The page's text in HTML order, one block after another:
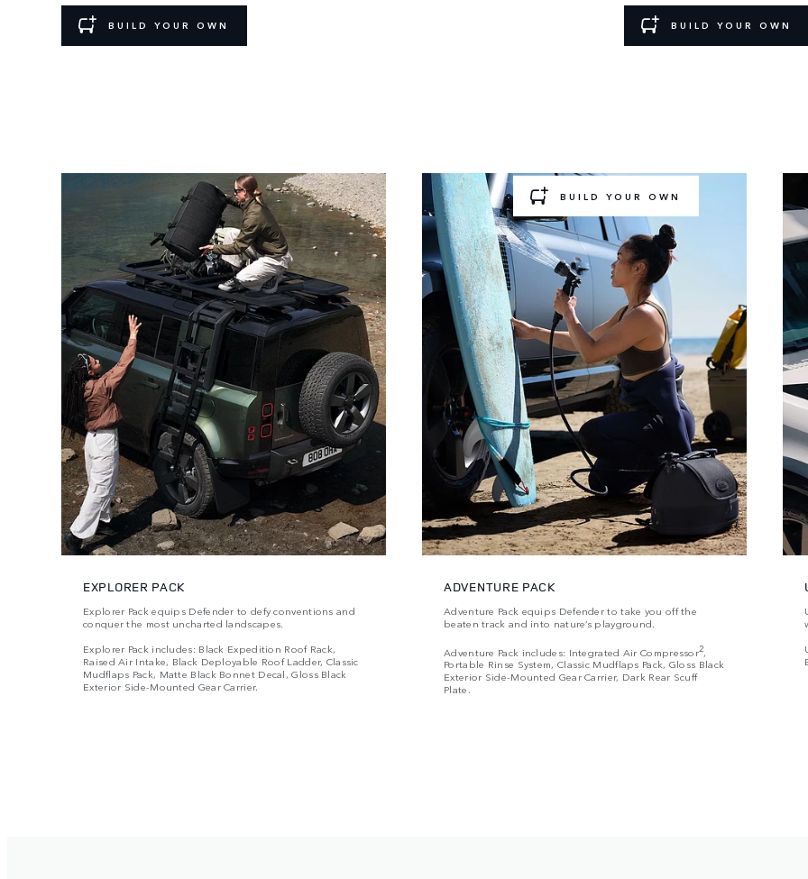
BUILD YOUR OWN BUILD YOUR OWN
BUILD YOUR OWN
EXPLORER PACK
Explorer Pack equips Defender to defy conventions and
conquer the most uncharted landscapes.
Explorer Pack includes: Black Expedition Roof Rack,
Raised Air Intake, Black Deployable Roof Ladder, Classic
Mudflaps Pack, Matte Black Bonnet Decal, Gloss Black
Exterior Side-Mounted Gear Carrier.
ADVENTURE PACK
Adventure Pack equips Defender to take you off the
beaten track and into nature’s playground.
Adventure Pack includes: Integrated Air Compressor2
Portable Rinse System, Classic Mudflaps Pack, Gloss Black
Exterior Side-Mounted Gear Carrier, Dark Rear Scuff
Plate.